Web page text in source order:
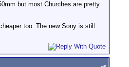
but most Churches are pretty
too. The new Sony is still